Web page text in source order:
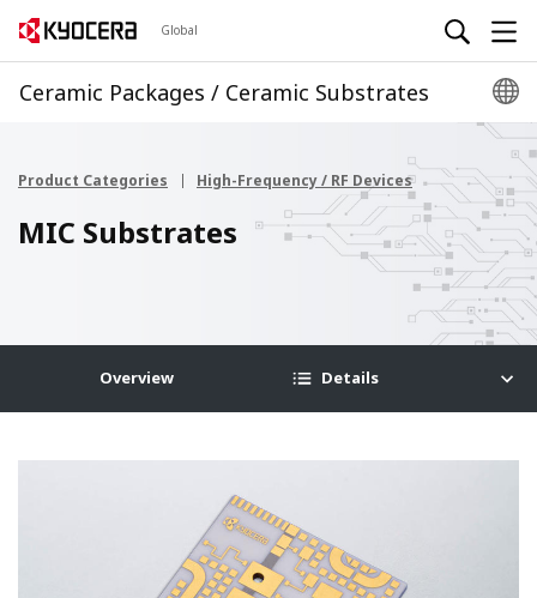
Global
Ceramic Packages / Ceramic Substrates
Product Categories High-Frequency / RF Devices
MIC Substrates
Overview Details